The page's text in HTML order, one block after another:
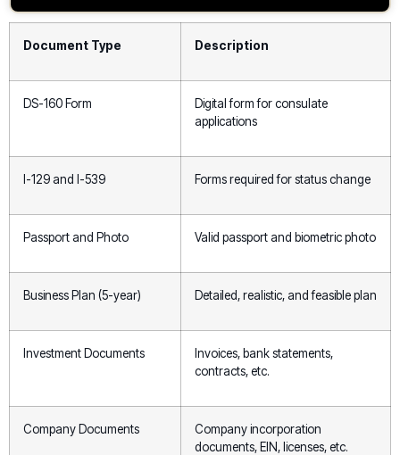
Document Type Description
DS-160 Form
Digital form for consulate
applications
I-129 and I-539 Forms required for status change
Passport and Photo Valid passport and biometric photo
Business Plan (5-year) Detailed, realistic, and feasible plan
Investment Documents
Invoices, bank statements,
contracts, etc.
Company Documents
Company incorporation
documents, EIN, licenses, etc.